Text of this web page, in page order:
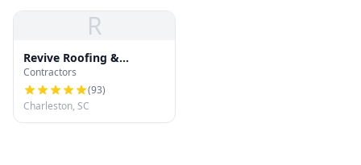
R
Revive Roofing &
Exteriors
Contractors
(93)
Charleston, SC